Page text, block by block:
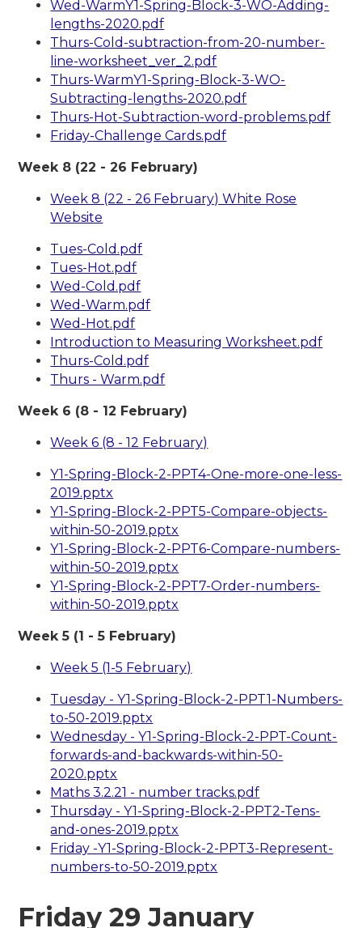
Wed-WarmY1-Spring-Block-3-WO-Adding-
lengths-2020.pdf
Thurs-Cold-subtraction-from-20-number-
line-worksheet_ver_2.pdf
Thurs-WarmY1-Spring-Block-3-WO-
Subtracting-lengths-2020.pdf
Thurs-Hot-Subtraction-word-problems.pdf
Friday-Challenge Cards.pdf
Week 8 (22 - 26 February)
Week 8 (22 - 26 February) White Rose
Website
Tues-Cold.pdf
Tues-Hot.pdf
Wed-Cold.pdf
Wed-Warm.pdf
Wed-Hot.pdf
Introduction to Measuring Worksheet.pdf
Thurs-Cold.pdf
Thurs - Warm.pdf
Week 6 (8 - 12 February)
Week 6 (8 - 12 February)
Y1-Spring-Block-2-PPT4-One-more-one-less-
2019.pptx
Y1-Spring-Block-2-PPT5-Compare-objects-
within-50-2019.pptx
Y1-Spring-Block-2-PPT6-Compare-numbers-
within-50-2019.pptx
Y1-Spring-Block-2-PPT7-Order-numbers-
within-50-2019.pptx
Week 5 (1 - 5 February)
Week 5 (1-5 February)
Tuesday - Y1-Spring-Block-2-PPT1-Numbers-
to-50-2019.pptx
Wednesday - Y1-Spring-Block-2-PPT-Count-
forwards-and-backwards-within-50-
2020.pptx
Maths 3.2.21 - number tracks.pdf
Thursday - Y1-Spring-Block-2-PPT2-Tens-
and-ones-2019.pptx
Friday -Y1-Spring-Block-2-PPT3-Represent-
numbers-to-50-2019.pptx
Friday 29 January